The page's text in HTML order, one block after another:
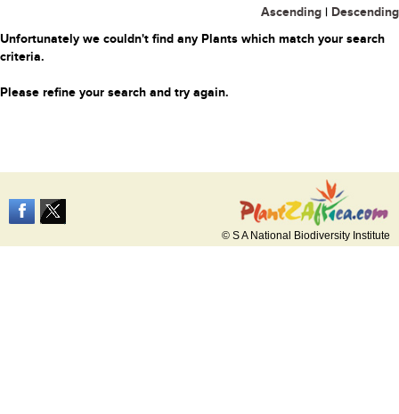
Ascending | Descending
Unfortunately we couldn't find any Plants which match your search
criteria.
Please refine your search and try again.
© S A National Biodiversity Institute